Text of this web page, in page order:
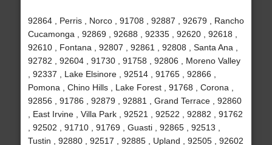
92864 , Perris , Norco , 91708 , 92887 , 92679 , Rancho
Cucamonga , 92869 , 92688 , 92335 , 92620 , 92618 ,
92610 , Fontana , 92807 , 92861 , 92808 , Santa Ana ,
92782 , 92604 , 91730 , 91758 , 92806 , Moreno Valley
, 92337 , Lake Elsinore , 92514 , 91765 , 92866 ,
Pomona , Chino Hills , Lake Forest , 91768 , Corona ,
92856 , 91786 , 92879 , 92881 , Grand Terrace , 92860
, East Irvine , Villa Park , 92521 , 92522 , 92882 , 91762
, 92502 , 91710 , 91769 , Guasti , 92865 , 92513 ,
Tustin , 92880 , 92517 , 92885 , Upland , 92505 , 92602